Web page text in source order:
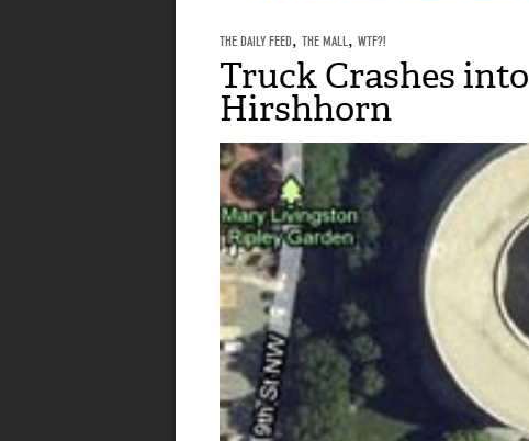
THE DAILY FEED, THE MALL, WTF?!
Truck Crashes into
Hirshhorn